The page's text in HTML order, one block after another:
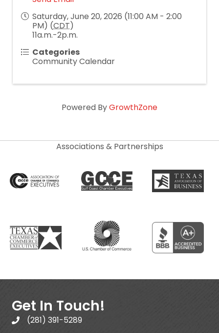
Saturday, June 20, 2026 (11:00 AM - 2:00
PM) (CDT)
11a.m.-2p.m.
Categories
Community Calendar
Powered ByGrowthZone
Associations & Partnerships
Get In Touch!
(281) 391-5289